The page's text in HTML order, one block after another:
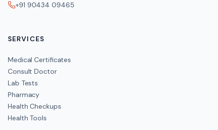
+91 90434 09465
SERVICES
Medical Certificates
Consult Doctor
Lab Tests
Pharmacy
Health Checkups
Health Tools